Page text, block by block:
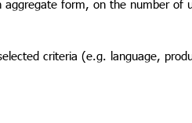
form, on the number of
criteria (e.g. language,